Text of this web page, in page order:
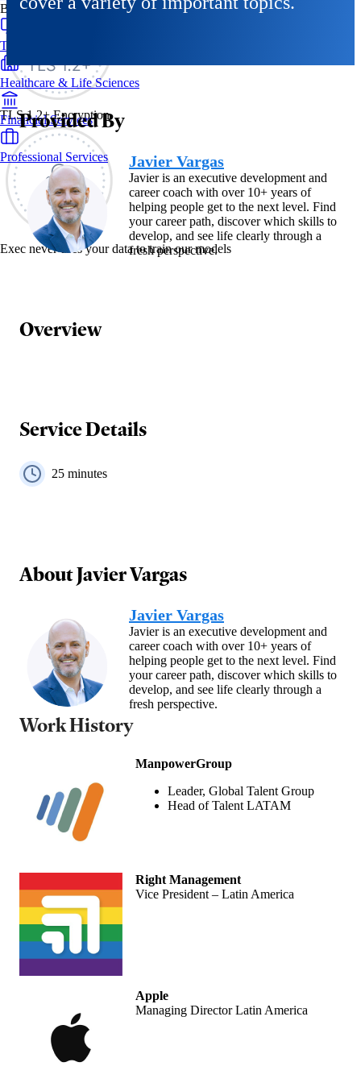
TLS 1.2+ Encryption
Exec never uses your data to train our models
By Industry
Technology & SaaS
Healthcare & Life Sciences
Financial Services
Professional Services
Provided By
Javier Vargas
Javier is an executive development and
career coach with over 10+ years of
helping people get to the next level. Find
your career path, discover which skills to
develop, and see life clearly through a
fresh perspective.
Overview
Service Details
25 minutes
AboutJavier Vargas
Javier Vargas
Javier is an executive development and
career coach with over 10+ years of
helping people get to the next level. Find
your career path, discover which skills to
develop, and see life clearly through a
fresh perspective.
Work History
ManpowerGroup
Leader, Global Talent Group
Head of Talent LATAM
Right Management
Vice President – Latin America
Apple
Managing Director Latin America